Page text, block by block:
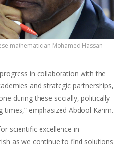
mathematician Mohamed Hassan
in collaboration with the
and strategic partnerships,
during these socially, politically
times,” emphasized Abdool Karim.
scientific excellence in
as we continue to find solutions